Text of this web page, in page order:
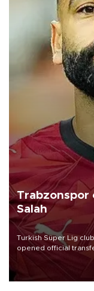
Trabzonspor
Salah
Turkish Süper Lig
opened official
Mohamed Salah.